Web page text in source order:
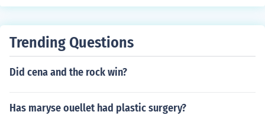
Trending Questions
Did cena and the rock win?
Has maryse ouellet had plastic surgery?